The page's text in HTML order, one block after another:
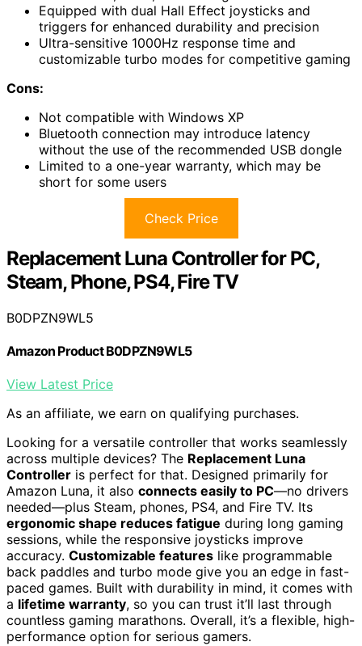
Equipped with dual Hall Effect joysticks and
triggers for enhanced durability and precision
Ultra-sensitive 1000Hz response time and
customizable turbo modes for competitive gaming
Cons:
Not compatible with Windows XP
Bluetooth connection may introduce latency
without the use of the recommended USB dongle
Limited to a one-year warranty, which may be
short for some users
Check Price
Replacement Luna Controller for PC,
Steam, Phone, PS4, Fire TV
B0DPZN9WL5
Amazon Product B0DPZN9WL5
View Latest Price
As an affiliate, we earn on qualifying purchases.
Looking for a versatile controller that works seamlessly
across multiple devices? The Replacement Luna
Controller is perfect for that. Designed primarily for
Amazon Luna, it also connects easily to PC—no drivers
needed—plus Steam, phones, PS4, and Fire TV. Its
ergonomic shape reduces fatigue during long gaming
sessions, while the responsive joysticks improve
accuracy. Customizable features like programmable
back paddles and turbo mode give you an edge in fast-
paced games. Built with durability in mind, it comes with
a lifetime warranty, so you can trust it’ll last through
countless gaming marathons. Overall, it’s a flexible, high-
performance option for serious gamers.